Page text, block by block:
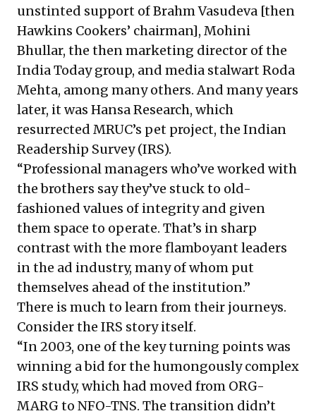
unstinted support of Brahm Vasudeva [then
Hawkins Cookers’ chairman], Mohini
Bhullar, the then marketing director of the
India Today group, and media stalwart Roda
Mehta, among many others. And many years
later, it was Hansa Research, which
resurrected MRUC’s pet project, the Indian
Readership Survey (IRS).
“Professional managers who’ve worked with
the brothers say they’ve stuck to old-
fashioned values of integrity and given
them space to operate. That’s in sharp
contrast with the more flamboyant leaders
in the ad industry, many of whom put
themselves ahead of the institution.”
There is much to learn from their journeys.
Consider the IRS story itself.
“In 2003, one of the key turning points was
winning a bid for the humongously complex
IRS study, which had moved from ORG-
MARG to NFO-TNS. The transition didn’t